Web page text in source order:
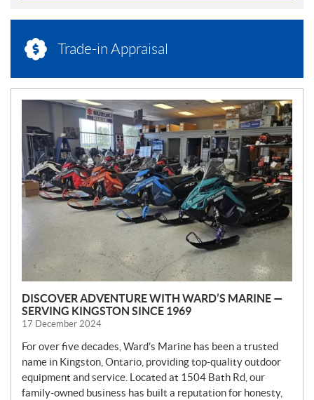
Trade-in Appraisal
E
W
S
DISCOVER ADVENTURE WITH WARD’S MARINE —
SERVING KINGSTON SINCE 1969
17 December 2024
For over five decades, Ward’s Marine has been a trusted
name in Kingston, Ontario, providing top-quality outdoor
equipment and service. Located at 1504 Bath Rd, our
family-owned business has built a reputation for honesty,